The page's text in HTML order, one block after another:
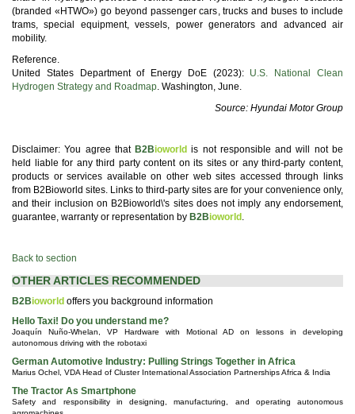
(branded «HTWO») go beyond passenger cars, trucks and buses to include
trams, special equipment, vessels, power generators and advanced air
mobility.
Reference.
United States Department of Energy DoE (2023): U.S. National Clean
Hydrogen Strategy and Roadmap. Washington, June.
Source: Hyundai Motor Group
Disclaimer: You agree that B2Bioworld is not responsible and will not be
held liable for any third party content on its sites or any third-party content,
products or services available on other web sites accessed through links
from B2Bioworld sites. Links to third-party sites are for your convenience only,
and their inclusion on B2Bioworld\'s sites does not imply any endorsement,
guarantee, warranty or representation by B2Bioworld .
Back to section
OTHER ARTICLES RECOMMENDED
B2Bioworld offers you background information
Hello Taxi! Do you understand me?
Joaquín Nuño-Whelan, VP Hardware with Motional AD on lessons in developing
autonomous driving with the robotaxi
German Automotive Industry: Pulling Strings Together in Africa
Marius Ochel, VDA Head of Cluster International Association Partnerships Africa & India
The Tractor As Smartphone
Safety and responsibility in designing, manufacturing, and operating autonomous